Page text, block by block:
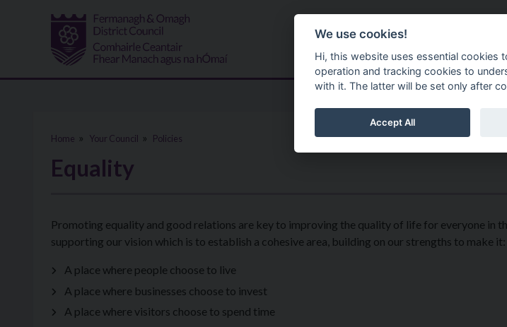
Home Your Council Policies
Equality
Promoting equality and good relations are key to improving the quality of life for everyone in
supporting our vision which is to establish a cohesive area, building on our strengths to make it:
A place where people choose to live
A place where businesses choose to invest
A place where visitors choose to spend time
We use cookies!
Hi, this website uses essential cookies
operation and tracking cookies to
with it. The latter will be set only after
Accept All